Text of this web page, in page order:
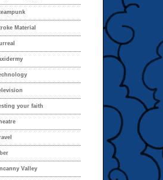
Material
your faith
Valley